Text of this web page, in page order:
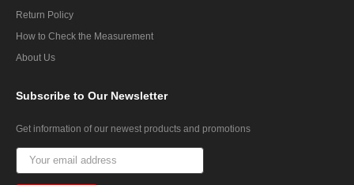
Return Policy
How to Check the Measurement
About Us
Subscribe to Our Newsletter
Get information of our newest products and promotions